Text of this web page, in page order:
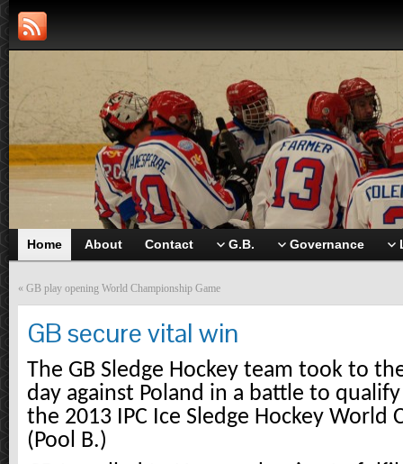
Home About Contact G.B. Governance
« GB play opening World Championship Game
GB secure vital win
The GB Sledge Hockey team took to
day against Poland in a battle to
the 2013 IPC Ice Sledge Hockey World
(Pool B.)